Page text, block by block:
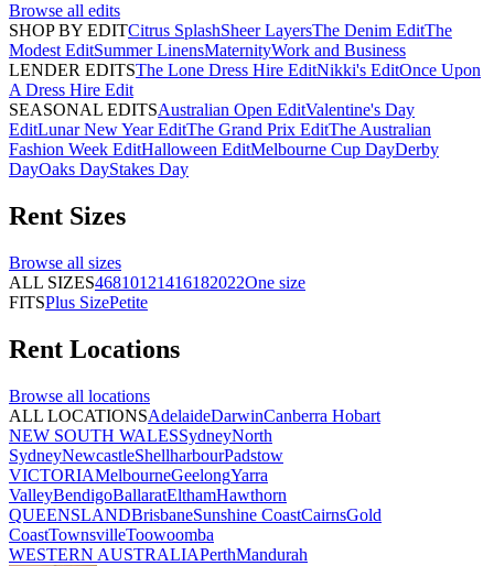
Browse all edits
SHOP BY EDITCitrus SplashSheer LayersThe Denim EditThe
Modest EditSummer LinensMaternityWork and Business
LENDER EDITSThe Lone Dress Hire EditNikki's EditOnce Upon
A Dress Hire Edit
SEASONAL EDITSAustralian Open EditValentine's Day
EditLunar New Year EditThe Grand Prix EditThe Australian
Fashion Week EditHalloween EditMelbourne Cup DayDerby
DayOaks DayStakes Day
Rent Sizes
Browse all sizes
ALL SIZES46810121416182022One size
FITSPlus SizePetite
Rent Locations
Browse all locations
ALL LOCATIONSAdelaideDarwinCanberra Hobart
NEW SOUTH WALESSydneyNorth
SydneyNewcastleShellharbourPadstow
VICTORIAMelbourneGeelongYarra
ValleyBendigoBallaratElthamHawthorn
QUEENSLANDBrisbaneSunshine CoastCairnsGold
CoastTownsvilleToowoomba
WESTERN AUSTRALIAPerthMandurah